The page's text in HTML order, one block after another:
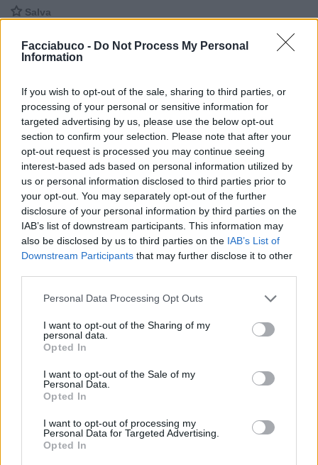
Facciabuco - Do Not Process My Personal
Information
If you wish to opt-out of the sale, sharing to third parties, or
processing of your personal or sensitive information for
targeted advertising by us, please use the below opt-out
section to confirm your selection. Please note that after your
opt-out request is processed you may continue seeing
interest-based ads based on personal information utilized by
us or personal information disclosed to third parties prior to
your opt-out. You may separately opt-out of the further
disclosure of your personal information by third parties on the
IAB’s list of downstream participants. This information may
also be disclosed by us to third parties on the IAB’s List of
Downstream Participants that may further disclose it to other
Personal Data Processing Opt Outs
I want to opt-out of the Sharing of my
personal data.
Opted In
I want to opt-out of the Sale of my
Personal Data.
Opted In
I want to opt-out of processing my
Personal Data for Targeted Advertising.
Opted In
 Salva
pubblicità
Loco:Buona serata 🤣👍